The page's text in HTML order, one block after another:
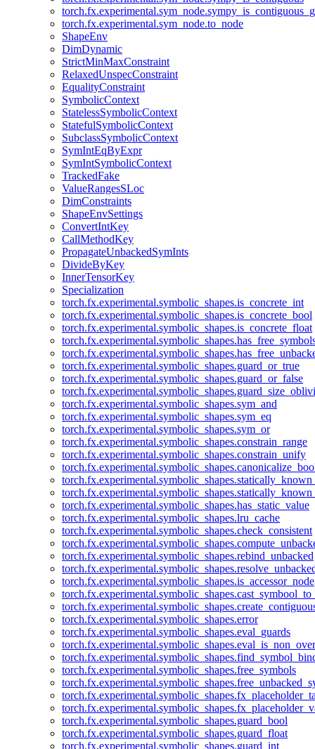
torch.fx.experimental.sym_node.to_node
ShapeEnv
DimDynamic
StrictMinMaxConstraint
RelaxedUnspecConstraint
EqualityConstraint
SymbolicContext
StatelessSymbolicContext
StatefulSymbolicContext
SubclassSymbolicContext
SymIntEqByExpr
SymIntSymbolicContext
TrackedFake
ValueRangesSLoc
DimConstraints
ShapeEnvSettings
ConvertIntKey
CallMethodKey
PropagateUnbackedSymInts
DivideByKey
InnerTensorKey
Specialization
torch.fx.experimental.symbolic_shapes.is_concrete_int
torch.fx.experimental.symbolic_shapes.is_concrete_bool
torch.fx.experimental.symbolic_shapes.is_concrete_float
torch.fx.experimental.symbolic_shapes.guard_or_true
torch.fx.experimental.symbolic_shapes.guard_or_false
torch.fx.experimental.symbolic_shapes.sym_and
torch.fx.experimental.symbolic_shapes.sym_eq
torch.fx.experimental.symbolic_shapes.sym_or
torch.fx.experimental.symbolic_shapes.constrain_range
torch.fx.experimental.symbolic_shapes.constrain_unify
torch.fx.experimental.symbolic_shapes.has_static_value
torch.fx.experimental.symbolic_shapes.lru_cache
torch.fx.experimental.symbolic_shapes.check_consistent
torch.fx.experimental.symbolic_shapes.rebind_unbacked
torch.fx.experimental.symbolic_shapes.is_accessor_node
torch.fx.experimental.symbolic_shapes.error
torch.fx.experimental.symbolic_shapes.eval_guards
torch.fx.experimental.symbolic_shapes.free_symbols
torch.fx.experimental.symbolic_shapes.guard_bool
torch.fx.experimental.symbolic_shapes.guard_float
torch.fx.experimental.symbolic_shapes.guard_int